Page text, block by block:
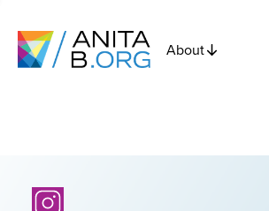
About